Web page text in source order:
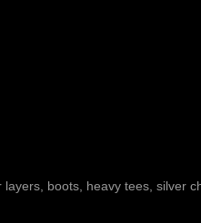
boots, heavy tees, silver